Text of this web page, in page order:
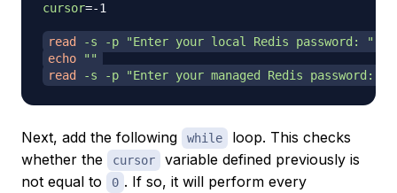
cursor=-1
read -s -p "Enter your local Redis password: "
echo
""
read
-s -p "Enter your managed Redis password: "
Next, add the following while
loop. This checks
whether the
cursor
variable defined previously is
not equal to
0 . If so, it will perform every